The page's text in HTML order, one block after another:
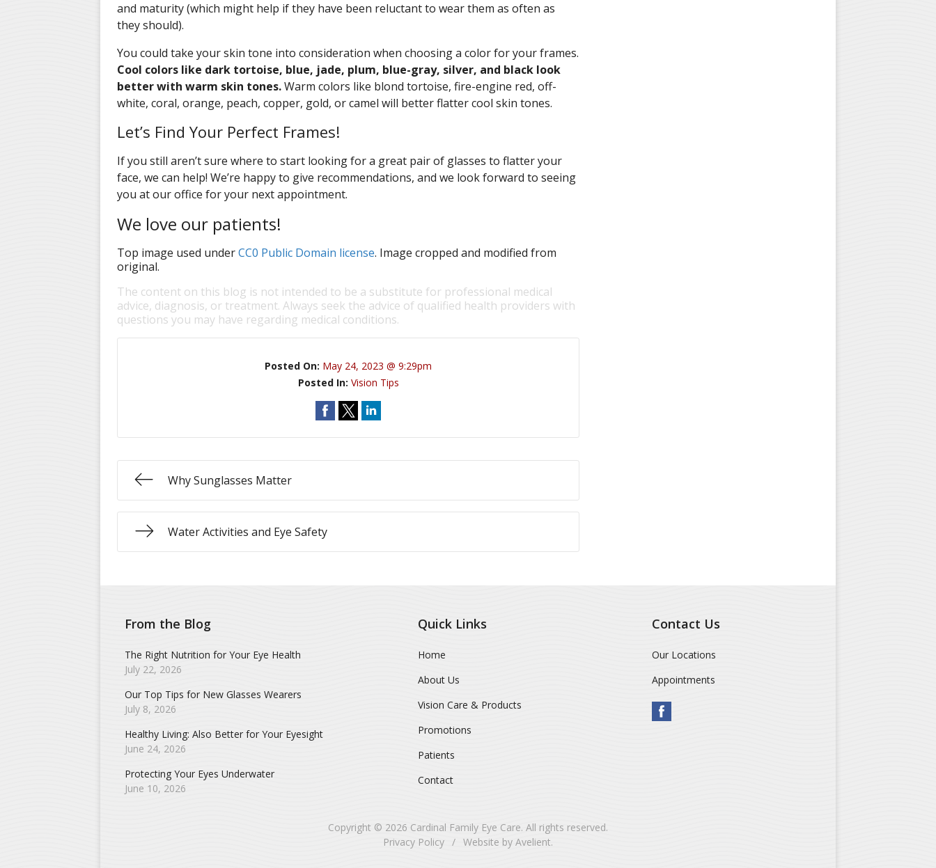
and maturity (which might help if they have been reluctant to wear them as often as
they should).
You could take your skin tone into consideration when choosing a color for your frames.
Cool colors like dark tortoise, blue, jade, plum, blue-gray, silver, and black look
better with warm skin tones.Warm colors like blond tortoise, fire-engine red, off-
white, coral, orange, peach, copper, gold, or camel will better flatter cool skin tones.
Let’s Find Your Perfect Frames!
If you still aren’t sure where to start looking for a great pair of glasses to flatter your
face, we can help! We’re happy to give recommendations, and we look forward to seeing
you at our office for your next appointment.
We love our patients!
Top image used underCC0 Public Domain license. Image cropped and modified from
original.
The content on this blog is not intended to be a substitute for professional medical
advice, diagnosis, or treatment. Always seek the advice of qualified health providers with
questions you may have regarding medical conditions.
Posted On: May 24, 2023 @ 9:29pm
Posted In: Vision Tips
Why Sunglasses Matter
Water Activities and Eye Safety
From the Blog
The Right Nutrition for Your Eye Health
July 22, 2026
Our Top Tips for New Glasses Wearers
July 8, 2026
Healthy Living: Also Better for Your Eyesight
June 24, 2026
Protecting Your Eyes Underwater
June 10, 2026
Quick Links
Home
About Us
Vision Care & Products
Promotions
Patients
Contact
Contact Us
Our Locations
Appointments
Copyright © 2026 Cardinal Family Eye Care. All rights reserved.
Privacy Policy / Website by Avelient.